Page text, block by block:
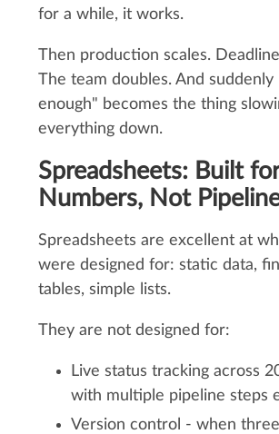
for a while, it works.
Then production scales.
The team doubles. And suddenly
enough" becomes the thing
everything down.
Spreadsheets: Built for
Numbers, Not
Spreadsheets are excellent at
were designed for: static data,
tables, simple lists.
They are not designed for:
Live status tracking across
with multiple pipeline steps
Version control - when